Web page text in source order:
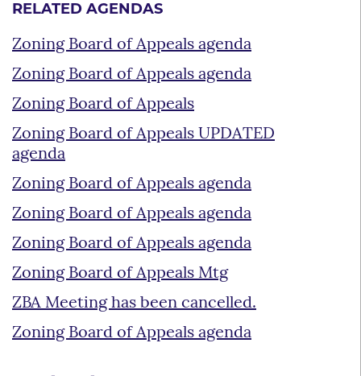
RELATED AGENDAS
Zoning Board of Appeals agenda
Zoning Board of Appeals agenda
Zoning Board of Appeals
Zoning Board of Appeals UPDATED
agenda
Zoning Board of Appeals agenda
Zoning Board of Appeals agenda
Zoning Board of Appeals agenda
Zoning Board of Appeals Mtg
ZBA Meeting has been cancelled.
Zoning Board of Appeals agenda